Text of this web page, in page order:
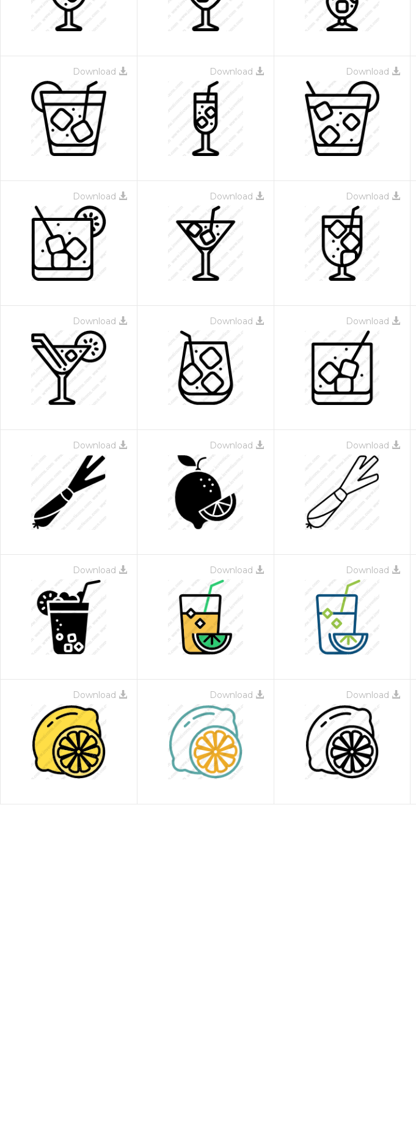
Download Download Download
Download Download Download
Download Download Download
Download Download Download
Download Download Download
Download Download Download